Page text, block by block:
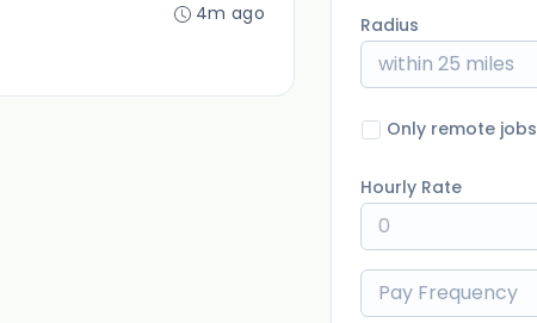
4m ago Radius
within 25 miles
Only remote jobs
Hourly Rate
Pay Frequency